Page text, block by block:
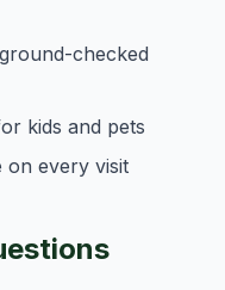
checked
kids and pets
on every visit